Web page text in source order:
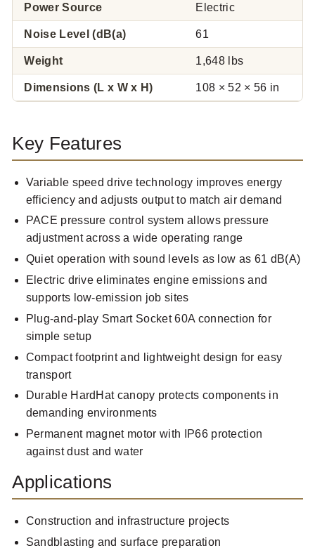
Power Source Electric
Noise Level (dB(a) 61
Weight 1,648 lbs
Dimensions (L x W x H) 108 × 52 × 56 in
Key Features
Variable speed drive technology improves energy
efficiency and adjusts output to match air demand
PACE pressure control system allows pressure
adjustment across a wide operating range
Quiet operation with sound levels as low as 61 dB(A)
Electric drive eliminates engine emissions and
supports low-emission job sites
Plug-and-play Smart Socket 60A connection for
simple setup
Compact footprint and lightweight design for easy
transport
Durable HardHat canopy protects components in
demanding environments
Permanent magnet motor with IP66 protection
against dust and water
Applications
Construction and infrastructure projects
Sandblasting and surface preparation